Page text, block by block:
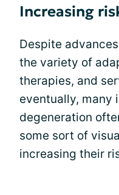
Increasing
Despite
the variety of
therapies, and
eventually, many
degeneration
some sort of
increasing their